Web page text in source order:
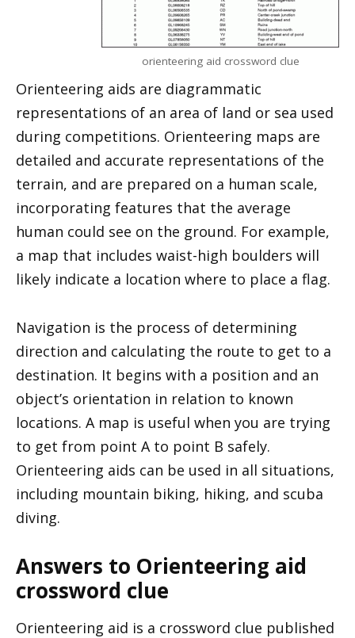
orienteering aid crossword clue
Orienteering aids are diagrammatic
representations of an area of land or sea used
during competitions. Orienteering maps are
detailed and accurate representations of the
terrain, and are prepared on a human scale,
incorporating features that the average
human could see on the ground. For example,
a map that includes waist-high boulders will
likely indicate a location where to place a flag.
Navigation is the process of determining
direction and calculating the route to get to a
destination. It begins with a position and an
object’s orientation in relation to known
locations. A map is useful when you are trying
to get from point A to point B safely.
Orienteering aids can be used in all situations,
including mountain biking, hiking, and scuba
diving.
Answers to Orienteering aid
crossword clue
Orienteering aid is a crossword clue published